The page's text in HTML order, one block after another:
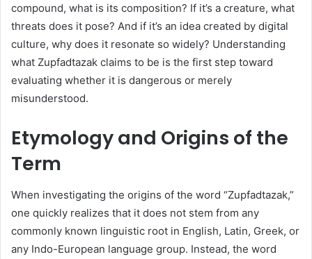
compound, what is its composition? If it’s a creature, what
threats does it pose? And if it’s an idea created by digital
culture, why does it resonate so widely? Understanding
what Zupfadtazak claims to be is the first step toward
evaluating whether it is dangerous or merely
misunderstood.
Etymology and Origins of the
Term
When investigating the origins of the word “Zupfadtazak,”
one quickly realizes that it does not stem from any
commonly known linguistic root in English, Latin, Greek, or
any Indo-European language group. Instead, the word